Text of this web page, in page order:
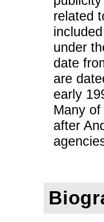
related
under
date
are
early
Many
after